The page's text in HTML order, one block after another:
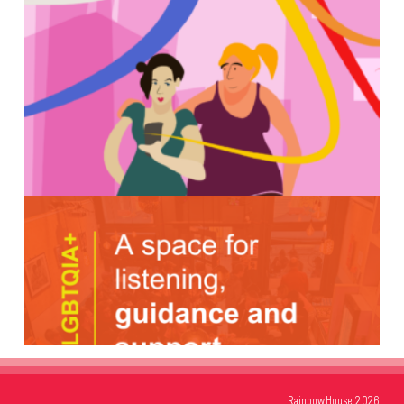
RainbowHouse 2026